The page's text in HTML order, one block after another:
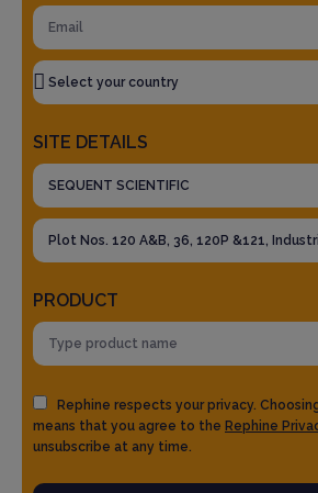
SITE DETAILS
PRODUCT
Rephine respects your privacy.
means that you agree to the Rephine
unsubscribe at any time.